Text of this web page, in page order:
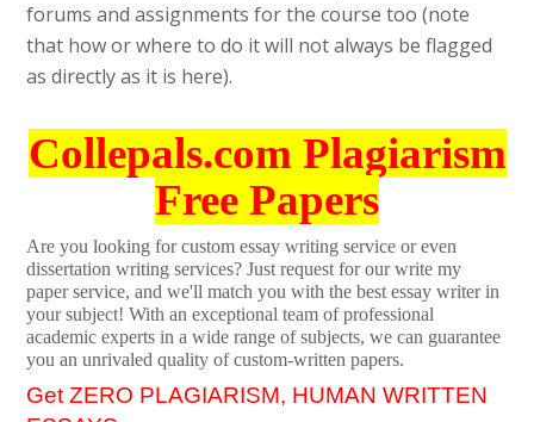
forums and assignments for the course too (note
that how or where to do it will not always be flagged
as directly as it is here).
Collepals.com Plagiarism
Free Papers
Are you looking for custom essay writing service or even
dissertation writing services? Just request for our write my
paper service, and we'll match you with the best essay writer in
your subject! With an exceptional team of professional
academic experts in a wide range of subjects, we can guarantee
you an unrivaled quality of custom-written papers.
Get ZERO PLAGIARISM, HUMAN WRITTEN